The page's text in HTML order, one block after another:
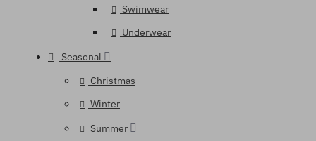
Swimwear
Underwear
Seasonal
Christmas
Winter
Summer